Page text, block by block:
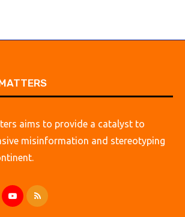
aims to provide a catalyst to
misinformation and stereotyping